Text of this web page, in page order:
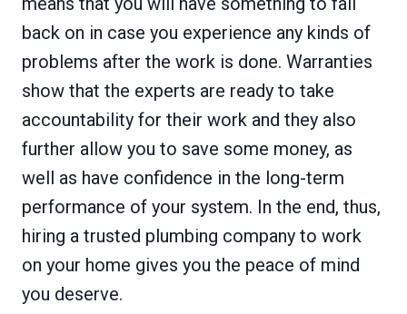
back on in case you experience any kinds of
problems after the work is done. Warranties
show that the experts are ready to take
accountability for their work and they also
further allow you to save some money, as
well as have confidence in the long-term
performance of your system. In the end, thus,
hiring a trusted plumbing company to work
on your home gives you the peace of mind
you deserve.